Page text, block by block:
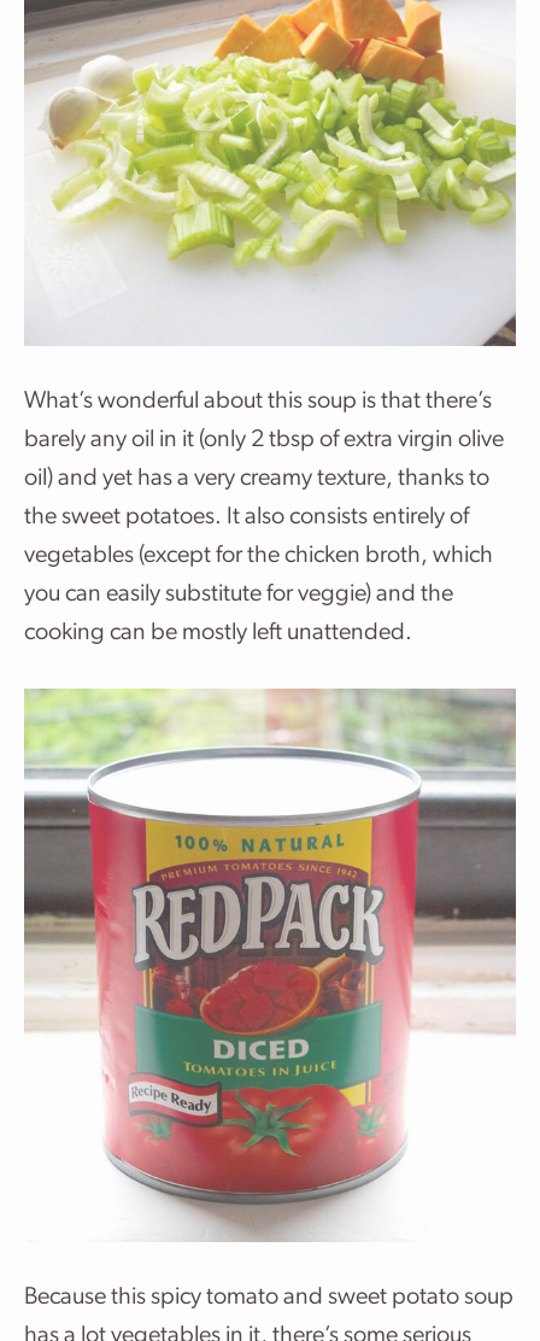
What’s wonderful about this soup is that there’s
barely any oil in it (only 2 tbsp of extra virgin olive
oil) and yet has a very creamy texture, thanks to
the sweet potatoes. It also consists entirely of
vegetables (except for the chicken broth, which
you can easily substitute for veggie) and the
cooking can be mostly left unattended.
Because this spicy tomato and sweet potato soup
has a lot vegetables in it, there’s some serious